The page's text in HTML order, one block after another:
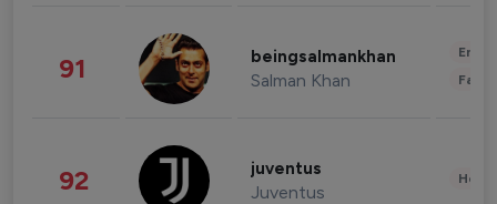
91 beingsalmankhan
Salman Khan
92 juventus
Juventus